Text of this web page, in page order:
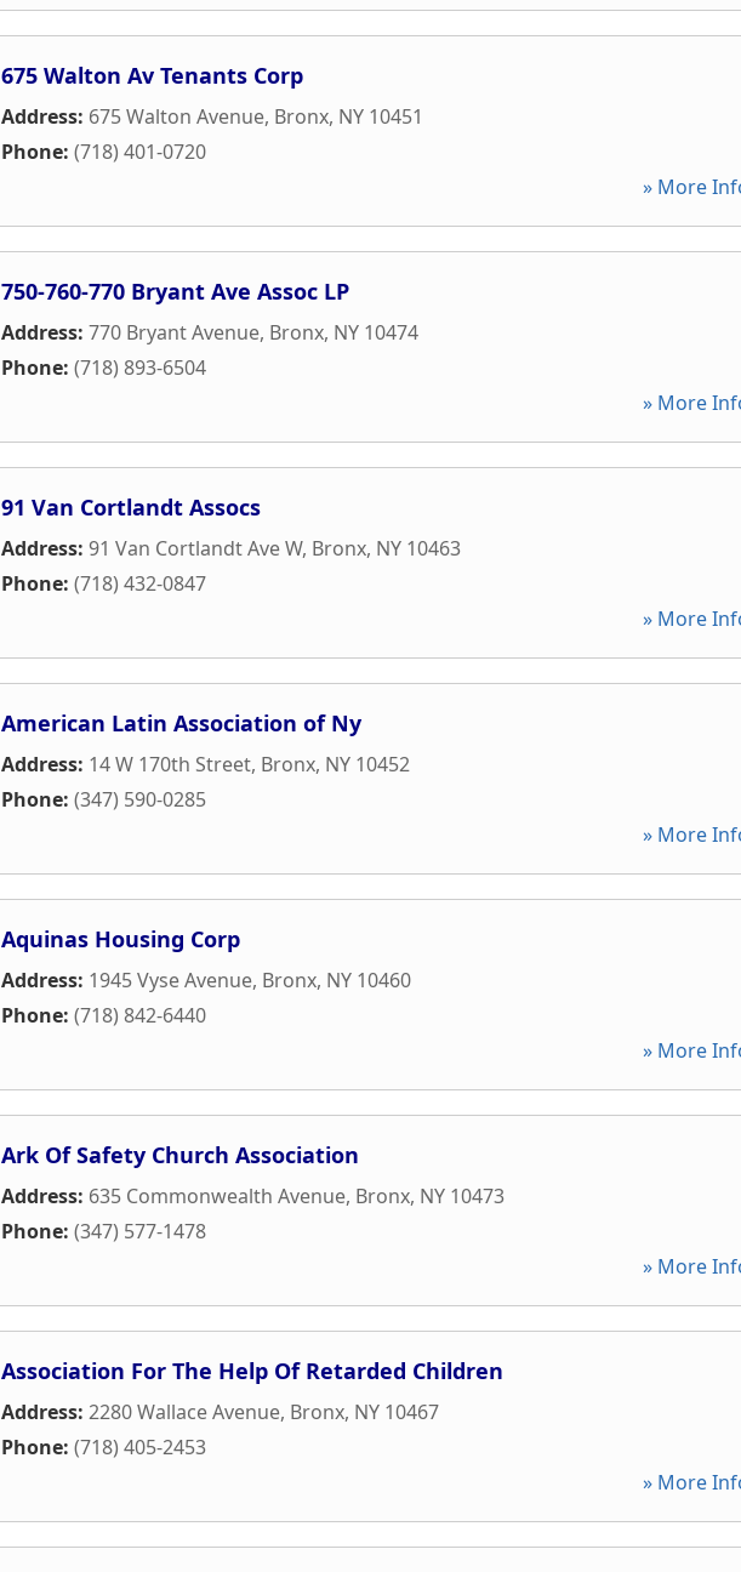
675 Walton Av Tenants Corp
Address: 675 Walton Avenue, Bronx, NY 10451
Phone: (718) 401-0720
» More
750-760-770 Bryant Ave Assoc LP
Address: 770 Bryant Avenue, Bronx, NY 10474
Phone: (718) 893-6504
» More
91 Van Cortlandt Assocs
Address: 91 Van Cortlandt Ave W, Bronx, NY 10463
Phone: (718) 432-0847
» More
American Latin Association of Ny
Address: 14 W 170th Street, Bronx, NY 10452
Phone: (347) 590-0285
» More
Aquinas Housing Corp
Address: 1945 Vyse Avenue, Bronx, NY 10460
Phone: (718) 842-6440
» More
Ark Of Safety Church Association
Address: 635 Commonwealth Avenue, Bronx, NY 10473
Phone: (347) 577-1478
» More
Association For The Help Of Retarded Children
Address: 2280 Wallace Avenue, Bronx, NY 10467
Phone: (718) 405-2453
» More